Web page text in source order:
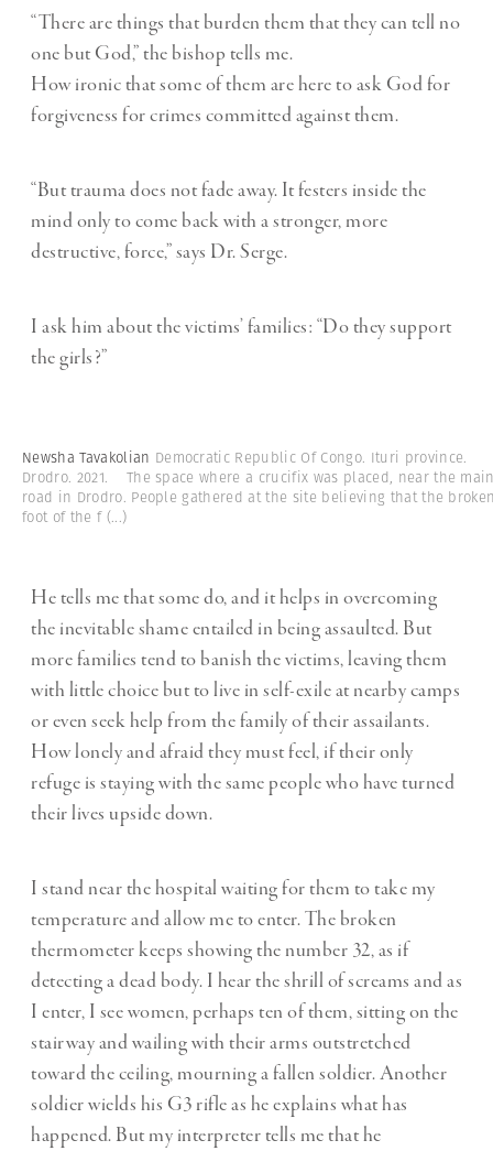
“There are things that burden them that they can tell no
one but God,” the bishop tells me.
How ironic that some of them are here to ask God for
forgiveness for crimes committed against them.
“But trauma does not fade away. It festers inside the
mind only to come back with a stronger, more
destructive, force,” says Dr. Serge.
I ask him about the victims’ families: “Do they support
the girls?”
Newsha Tavakolian Democratic Republic Of Congo. Ituri province.
Drodro. 2021. The space where a crucifix was placed, near the
road in Drodro. People gathered at the site believing that the
foot of the f(...)
He tells me that some do, and it helps in overcoming
the inevitable shame entailed in being assaulted. But
more families tend to banish the victims, leaving them
with little choice but to live in self-exile at nearby camps
or even seek help from the family of their assailants.
How lonely and afraid they must feel, if their only
refuge is staying with the same people who have turned
their lives upside down.
I stand near the hospital waiting for them to take my
temperature and allow me to enter. The broken
thermometer keeps showing the number 32, as if
detecting a dead body. I hear the shrill of screams and as
I enter, I see women, perhaps ten of them, sitting on the
stairway and wailing with their arms outstretched
toward the ceiling, mourning a fallen soldier. Another
soldier wields his G3 rifle as he explains what has
happened. But my interpreter tells me that he